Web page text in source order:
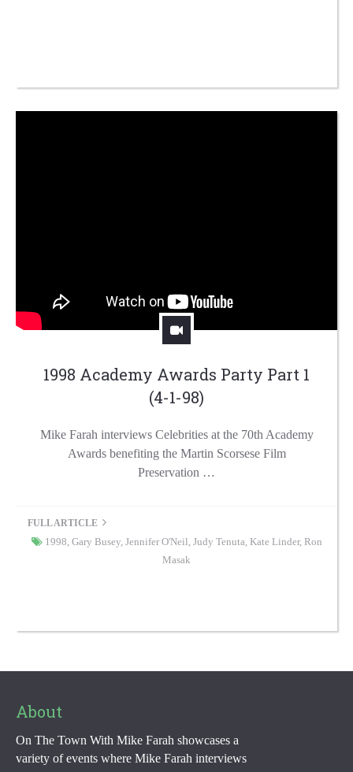
1998 Academy Awards Party Part 1
(4-1-98)
Mike Farah interviews Celebrities at the 70th Academy
Awards benefiting the Martin Scorsese Film
Preservation …
FULL ARTICLE
1998 Gary Busey, Jennifer O'Neil Judy Tenuta Kate Linder, Ron
Masak
About
On The Town With Mike Farah showcases a
variety of events where Mike Farah interviews